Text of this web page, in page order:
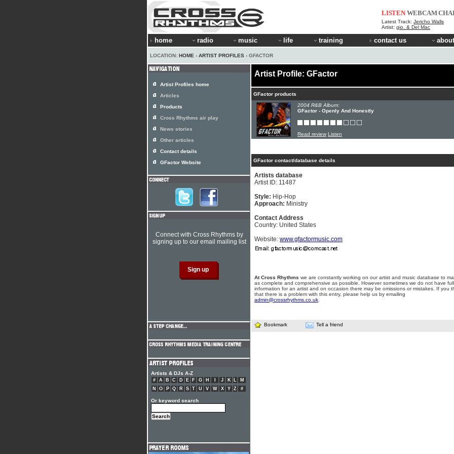
LISTEN WEBCAM
Latest Track: Jericho Walls
Artist: gio. & Del Mac
home radio music life training contact us
LOCATION: HOME › ARTIST PROFILES › GFACTOR
Artist Profile: GFactor
GFactor products
2004 R&B Album:
GFactor - Openly And Honestly
Read review Listen
GFactor contact/database details
Artists database
Artist ID: 11487
Style: Hip-Hop
Approach: Ministry
Contact Address
Country: United States
Website: www.gfactormusic.com
At Cross Rhythms we are constantly working on our artist and music database to
as complete and comprehensive as possible. However sometimes we do not have full
information for an artist and on occasion there may be omissions or mistakes. If you
that there is a problem with this entry, please help us by emailing
admin@crossrhythms.co.uk
Bookmark Tell a friend
Artist Profiles home
Articles
Products
Cross Rhythms air play
News stories
Other articles
Contact details
GFactor Website
Connect with Cross Rhythms by
signing up to our email mailing list
Artists & DJs A-Z
# A B C D E F G H J K L
M
N
O P Q R S T U V W X Y Z #
Or keyword search